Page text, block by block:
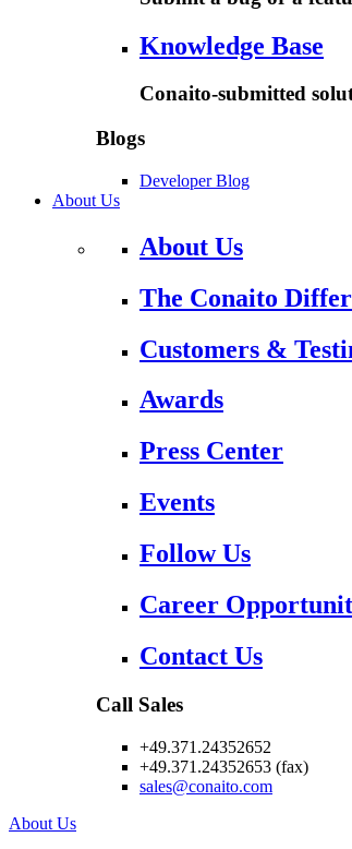
Knowledge Base
Conaito-submitted
Blogs
Developer Blog
About Us
About Us
The Conaito
Customers &
Awards
Press Center
Events
Follow Us
Career
Contact Us
Call Sales
+49.371.24352652
+49.371.24352653 (fax)
sales@conaito.com
About Us